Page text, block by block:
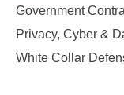
Government
Privacy, Cyber &
White Collar